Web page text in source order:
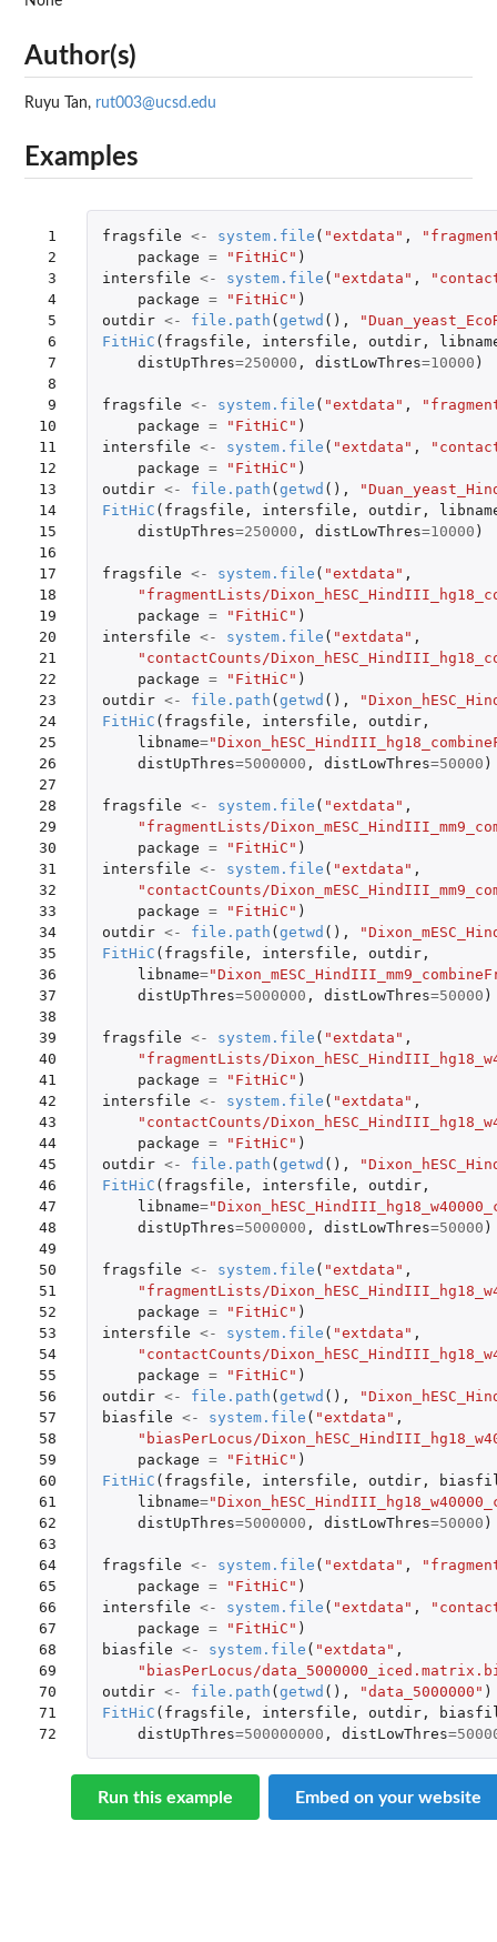
Author(s)
Ruyu Tan, rut003@ucsd.edu
Examples
1
2
3
4
5
6
7
8
9
10
11
12
13
14
15
16
17
18
19
20
21
22
23
24
25
26
27
28
29
30
31
32
33
34
35
36
37
38
39
40
41
42
43
44
45
46
47
48
49
50
51
52
53
54
55
56
57
58
59
60
61
62
63
64
65
66
67
68
69
70
71
72
fragsfile <- system.file ( "extdata" ,
package = "FitHiC" )
intersfile <- system.file ( "extdata" ,
package = "FitHiC" )
outdir <- file.path ( getwd (),
FitHiC ( fragsfile , intersfile , outdir,
distUpThres=250000 , distLowThres=10000 )
fragsfile <- system.file ( "extdata" ,
package = "FitHiC" )
intersfile <- system.file ( "extdata" ,
package = "FitHiC" )
outdir <- file.path ( getwd (),
FitHiC ( fragsfile , intersfile , outdir,
distUpThres=250000 , distLowThres=10000 )
fragsfile <- system.file ( "extdata" ,
"fragmentLists/
package = "FitHiC" )
intersfile <- system.file ( "extdata" ,
"contactCounts/
package = "FitHiC" )
outdir <- file.path ( getwd (),
FitHiC ( fragsfile , intersfile , outdir,
libname=
distUpThres=5000000 , distLowThres=50000 )
fragsfile <- system.file ( "extdata" ,
"fragmentLists/
package = "FitHiC" )
intersfile <- system.file ( "extdata" ,
"contactCounts/
package = "FitHiC" )
outdir <- file.path ( getwd (),
FitHiC ( fragsfile , intersfile , outdir,
libname=
distUpThres=5000000 , distLowThres=50000 )
fragsfile <- system.file ( "extdata" ,
"fragmentLists/
package = "FitHiC" )
intersfile <- system.file ( "extdata" ,
"contactCounts/
package = "FitHiC" )
outdir <- file.path ( getwd (),
FitHiC ( fragsfile , intersfile , outdir,
libname=
distUpThres=5000000 , distLowThres=50000 )
fragsfile <- system.file ( "extdata" ,
"fragmentLists/
package = "FitHiC" )
intersfile <- system.file ( "extdata" ,
"contactCounts/
package = "FitHiC" )
outdir <- file.path ( getwd (),
biasfile <- system.file ( "extdata" ,
"biasPerLocus/
package = "FitHiC" )
FitHiC ( fragsfile , intersfile , outdir,
libname=
distUpThres=5000000 , distLowThres=50000 )
fragsfile <- system.file ( "extdata" ,
package = "FitHiC" )
intersfile <- system.file ( "extdata" ,
package = "FitHiC" )
biasfile <- system.file ( "extdata" ,
"biasPerLocus/
outdir <- file.path ( getwd (), "data_5000000" )
FitHiC ( fragsfile , intersfile , outdir,
distUpThres=500000000 , distLowThres=
Run this example Embed on your website